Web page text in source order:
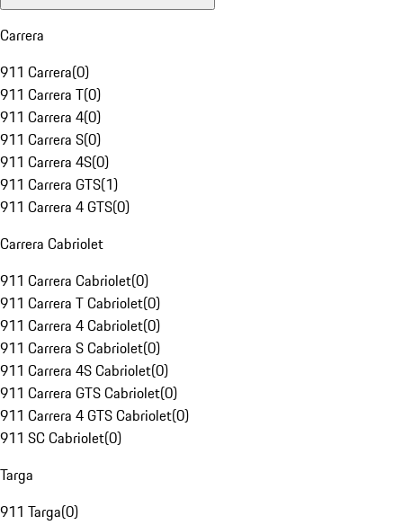
Carrera
911 Carrera(0)
911 Carrera T(0)
911 Carrera 4(0)
911 Carrera S(0)
911 Carrera 4S(0)
911 Carrera GTS(1)
911 Carrera 4 GTS(0)
Carrera Cabriolet
911 Carrera Cabriolet(0)
911 Carrera T Cabriolet(0)
911 Carrera 4 Cabriolet(0)
911 Carrera S Cabriolet(0)
911 Carrera 4S Cabriolet(0)
911 Carrera GTS Cabriolet(0)
911 Carrera 4 GTS Cabriolet(0)
911 SC Cabriolet(0)
Targa
911 Targa(0)